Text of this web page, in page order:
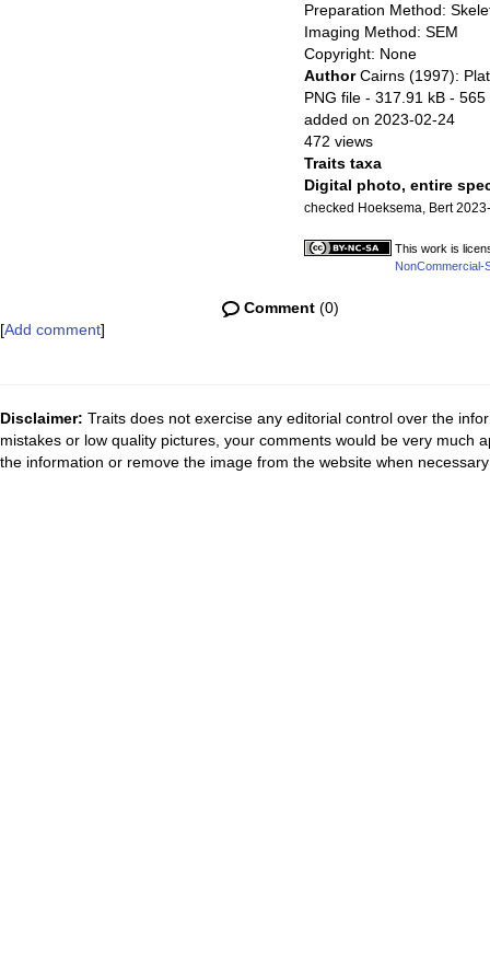
Preparation Method:
Imaging Method: SEM
Copyright: None
AuthorCairns (1997):
PNG file- 317.91 kB - 565
added on 2023-02-24
472 views
Traits taxa
Digital photo, entire
checked Hoeksema, Bert
This work is
NonCommercial-
Comment(0)
[Add comment]
Disclaimer: Traits does not exercise any editorial control over the
mistakes or low quality pictures, your comments would be very much
the information or remove the image from the website when